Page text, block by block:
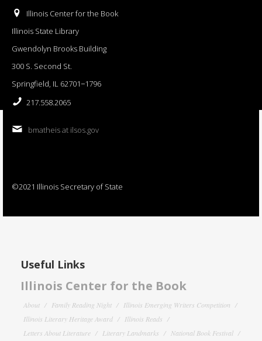
Illinois Center for the Book
Illinois State Library
Gwendolyn Brooks Building
300 S. Second St.
Springfield, IL 62701−1796
217.558.2065
bmatheis at ilsos.gov
©2021 Illinois Secretary of State
Useful Links
Illinois Center for the Book
About Family Reading Night
Illinois Emerging Writers Competition
Illinois Literary Heritage Award
Illinois Reads
Letters About Literature
Literary Landmarks
National Book Festival